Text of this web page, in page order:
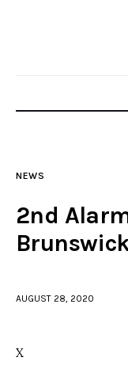
Home
Police
NEWS
2nd
AUGUST 28, 2020
X